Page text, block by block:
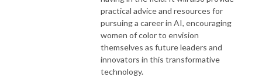
practical advice and resources for
pursuing a career in AI, encouraging
women of color to envision
themselves as future leaders and
innovators in this transformative
technology.